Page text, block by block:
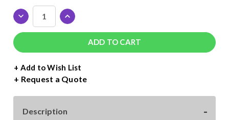
Stock:
DECREASE
QUANTITY
OF
ICOLOR
350
DYE
SUBLIMATION
INCREASE
QUANTITY
OF
UNINET
ICOLOR
350
DYE
SUBLIMATION
+ Add to Wish List
Request a Quote
Description